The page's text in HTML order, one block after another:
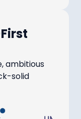
ambitious
solid